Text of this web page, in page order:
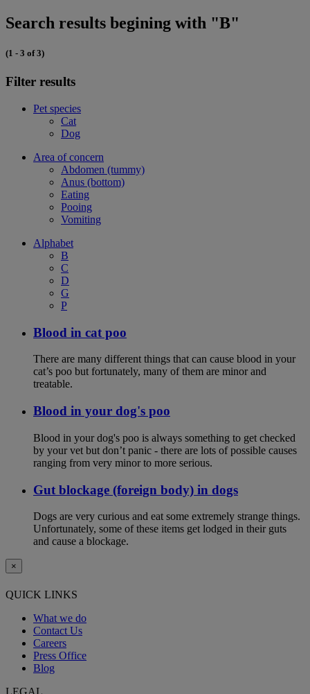
Search results begining with "B"
(1 - 3 of 3)
Filter results
Pet species
Cat
Dog
Area of concern
Abdomen (tummy)
Anus (bottom)
Eating
Pooing
Vomiting
Alphabet
B
C
D
G
P
Blood in cat poo
There are many different things that can cause blood in your
cat’s poo but fortunately, many of them are minor and
treatable.
Blood in your dog's poo
Blood in your dog's poo is always something to get checked
by your vet but don’t panic - there are lots of possible causes
ranging from very minor to more serious.
Gut blockage (foreign body) in dogs
Dogs are very curious and eat some extremely strange things.
Unfortunately, some of these items get lodged in their guts
and cause a blockage.
×
QUICK LINKS
What we do
Contact Us
Careers
Press Office
Blog
LEGAL